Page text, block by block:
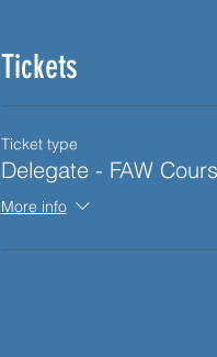
Tickets
Ticket type
Delegate - FAW
More info